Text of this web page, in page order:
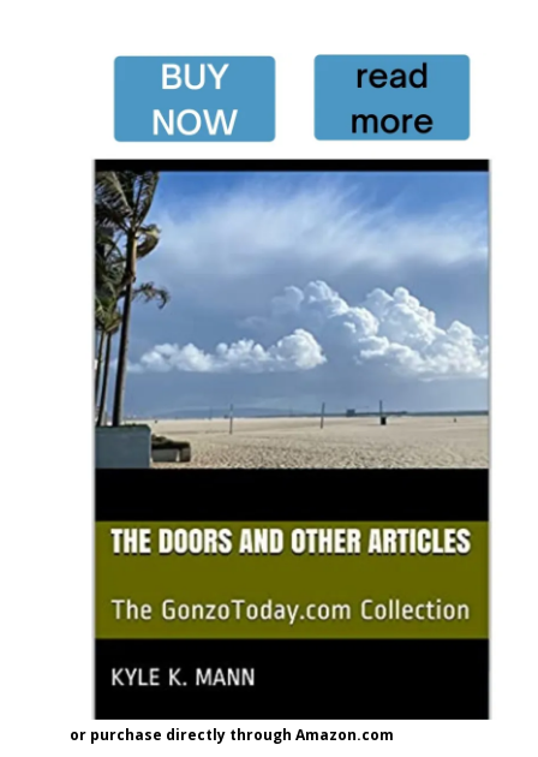
or purchase directly through Amazon.com